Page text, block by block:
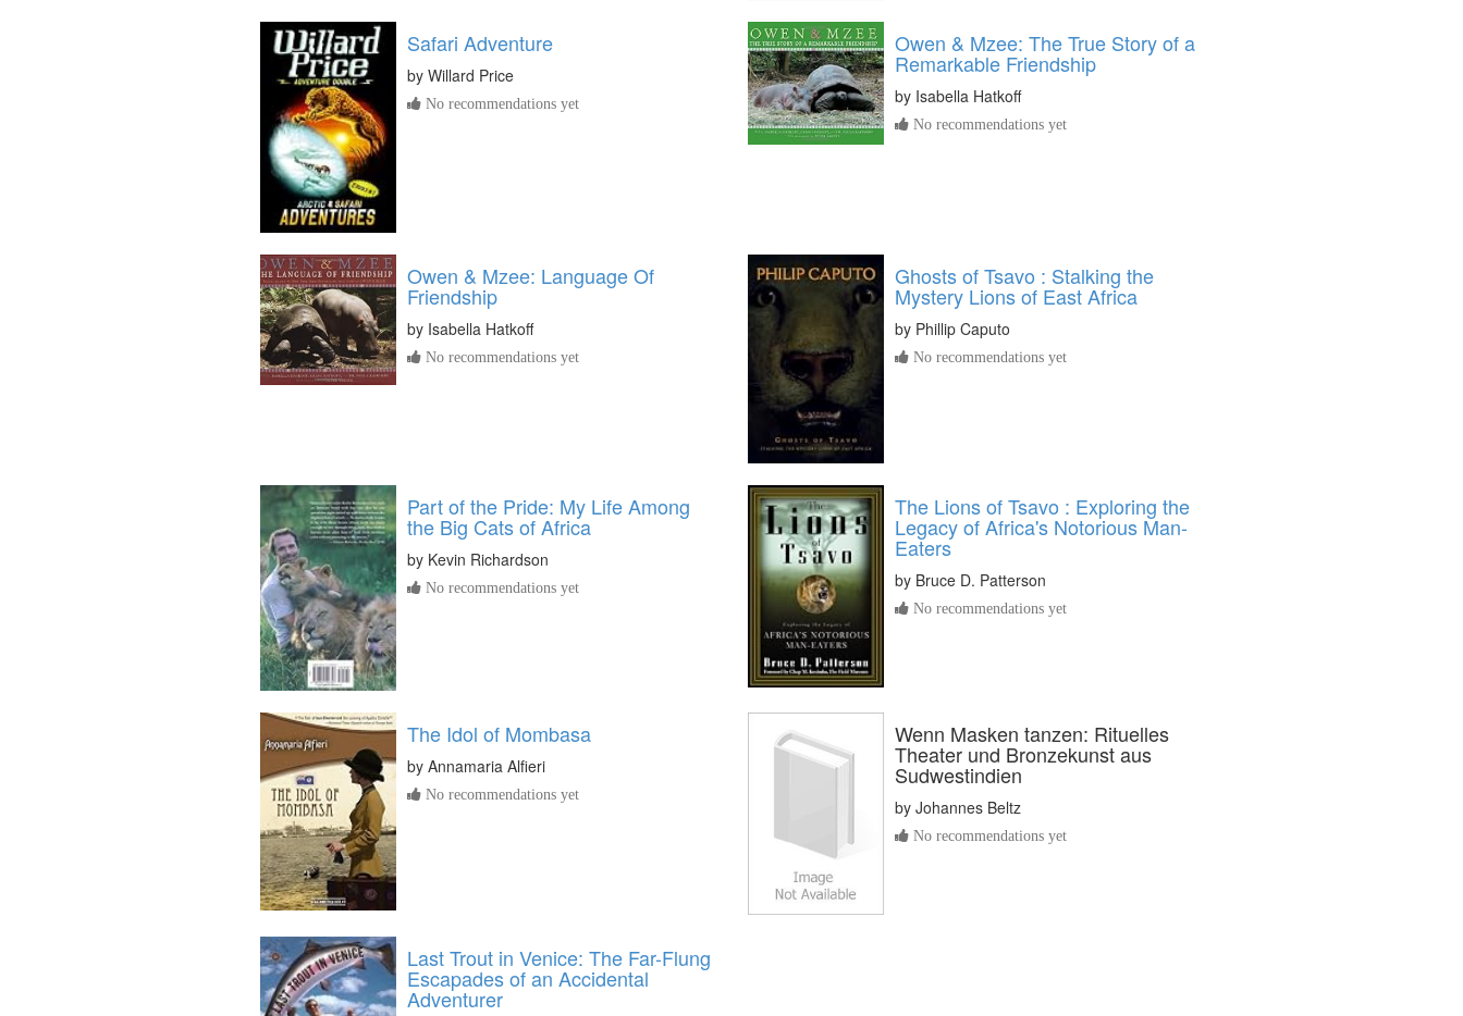
Safari Adventure
by Willard Price
No recommendations yet
Owen & Mzee: The True Story of a
Remarkable Friendship
by Isabella Hatkoff
No recommendations yet
Owen & Mzee: Language Of
Friendship
by Isabella Hatkoff
No recommendations yet
Ghosts of Tsavo : Stalking the
Mystery Lions of East Africa
by Phillip Caputo
No recommendations yet
Part of the Pride: My Life Among
the Big Cats of Africa
by Kevin Richardson
No recommendations yet
The Lions of Tsavo : Exploring the
Legacy of Africa's Notorious Man-
Eaters
by Bruce D. Patterson
No recommendations yet
The Idol of Mombasa
by Annamaria Alfieri
No recommendations yet
Wenn Masken tanzen: Rituelles
Theater und Bronzekunst aus
Sudwestindien
by Johannes Beltz
No recommendations yet
Last Trout in Venice: The Far-Flung
Escapades of an Accidental
Adventurer